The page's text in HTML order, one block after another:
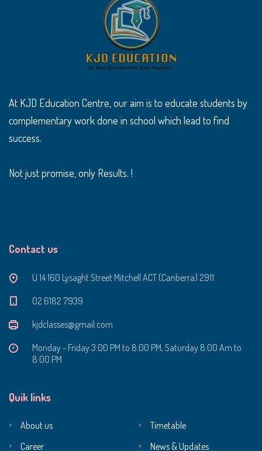
At KJD Education Centre, our aim is to educate students by
complementary work done in school which lead to find
success.
Not just promise, only Results. !
Contact us
U 14 160 Lysaght Street Mitchell ACT (Canberra) 2911
‭02 6182 7939‬
kjdclasses@gmail.com
Monday - Friday 3:00 PM to 8:00 PM, Saturday 8:00 Am to
8:00 PM
Quik links
About us
Timetable
Career
News & Updates